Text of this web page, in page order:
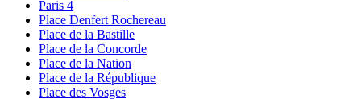
Paris 4
Place Denfert Rochereau
Place de la Bastille
Place de la Concorde
Place de la Nation
Place de la République
Place des Vosges